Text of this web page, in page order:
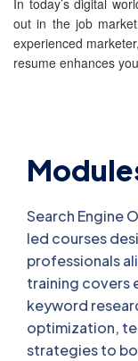
In today’s digital
out in the job
experienced
resume enhances
Search Engine
led courses
professionals
training covers
keyword
optimization,
strategies to